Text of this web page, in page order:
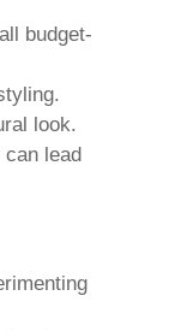
budget-
look.
lead